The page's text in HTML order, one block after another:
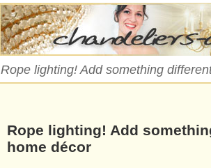
Rope lighting! Add something
Rope lighting! Add
home décor